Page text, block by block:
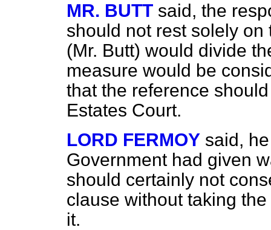
MR. BUTT said, the
should not rest solely
(Mr. Butt) would divide
measure would be
that the reference
Estates Court.
LORD FERMOY said,
Government had given
should certainly not
clause without taking
it.